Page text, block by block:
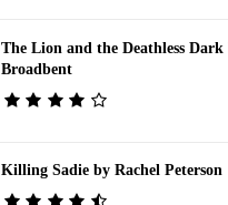
The Lion and the Deathless Dark
Broadbent
Killing Sadie by Rachel Peterson